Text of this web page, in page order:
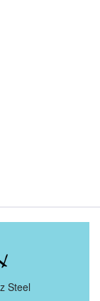
Steel